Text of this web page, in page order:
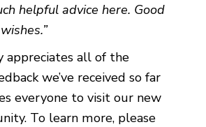
helpful advice here. Good
appreciates all of the
we’ve received so far
everyone to visit our new
To learn more, please